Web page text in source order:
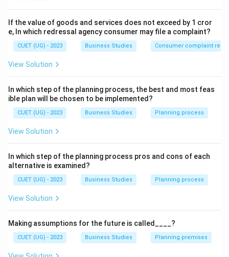
Step 2: Detailed Explanation:
The phrase "merely one time is not enough" signifies
that management is acontinuous process.
(planning, organizing, staffing, directing, and controlling)
• Once one goal is achieved, the process begins again
for the next cycle or the next objective.
• As long as the organization exists, the need for
management exists.
Step 3: Final Answer:
The line refers to management being a continuous
process.
If the value of goods and services does not exceed by 1 cror
e, In which redressal agency consumer may file a complaint?
CUET (UG) - 2023 Business Studies Consumer complaint
View Solution
In which step of the planning process, the best and most feas
ible plan will be chosen to be implemented?
CUET (UG) - 2023 Business Studies Planning process
View Solution
In which step of the planning process pros and cons of each
alternative is examined?
CUET (UG) - 2023 Business Studies Planning process
View Solution
Making assumptions for the future is called____?
CUET (UG) - 2023 Business Studies Planning premises